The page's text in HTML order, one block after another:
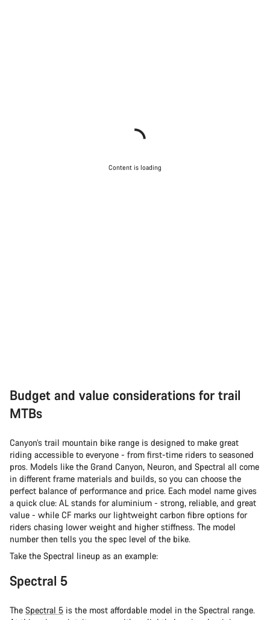
Content is loading
Budget and value considerations for trail
MTBs
Canyon’s trail mountain bike range is designed to make great
riding accessible to everyone - from first-time riders to seasoned
pros. Models like the Grand Canyon, Neuron, and Spectral all come
in different frame materials and builds, so you can choose the
perfect balance of performance and price. Each model name gives
a quick clue: AL stands for aluminium - strong, reliable, and great
value - while CF marks our lightweight carbon fibre options for
riders chasing lower weight and higher stiffness. The model
number then tells you the spec level of the bike.
Take the Spectral lineup as an example:
Spectral 5
The Spectral 5 is the most affordable model in the Spectral range.